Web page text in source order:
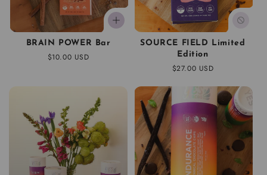
BRAIN POWER Bar
Regular
$10.00 USD
SOURCE FIELD Limited
Edition
Regular
$27.00 USD